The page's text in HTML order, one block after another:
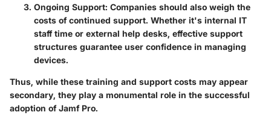
Ongoing Support: Companies should also weigh the
costs of continued support. Whether it's internal IT
staff time or external help desks, effective support
structures guarantee user confidence in managing
devices.
Thus, while these training and support costs may appear
secondary, they play a monumental role in the successful
adoption of Jamf Pro.